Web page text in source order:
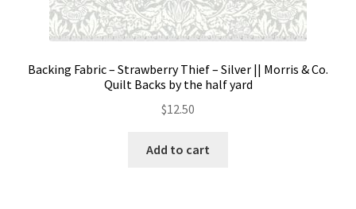
Backing Fabric – Strawberry Thief – Silver || Morris & Co.
Quilt Backs by the half yard
$12.50
Add to cart